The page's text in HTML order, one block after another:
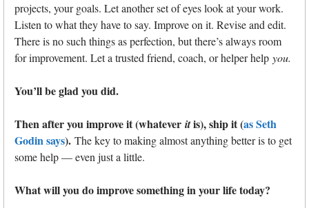
projects, your goals. Let another set of eyes look at your work.
Listen to what they have to say. Improve on it. Revise and edit.
There is no such things as perfection, but there’s always room
for improvement. Let a trusted friend, coach, or helper help you.
You’ll be glad you did.
Then after you improve it (whatever itis), ship it (as Seth
Godin says). The key to making almost anything better is to get
some help — even just a little.
What will you do improve something in your life today?